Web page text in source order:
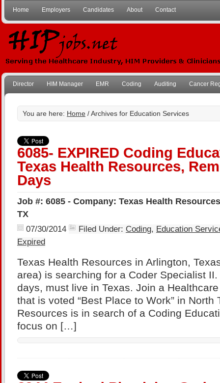
Home Employers Candidates About Contact
Director HIM Manager EMR Coding Auditing Cancer
You are here: Home / Archives for Education Services
6085- EXPIRED Coding
Texas Health Resources,
Days
Job #: 6085 - Company: Texas Health
TX
07/30/2014 Filed Under: Coding, Education
Expired
Texas Health Resources in Arlington,
area) is searching for a Coder Specialist
days, must live in Texas. Join a Healthcare
that is voted “Best Place to Work” in North
Resources is in search of a Coding
focus on […]